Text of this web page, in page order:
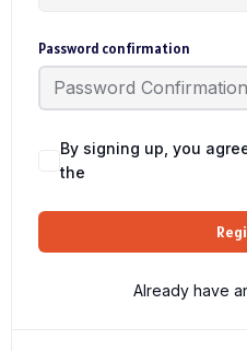
Password confirmation
By signing up, you
the
Already have